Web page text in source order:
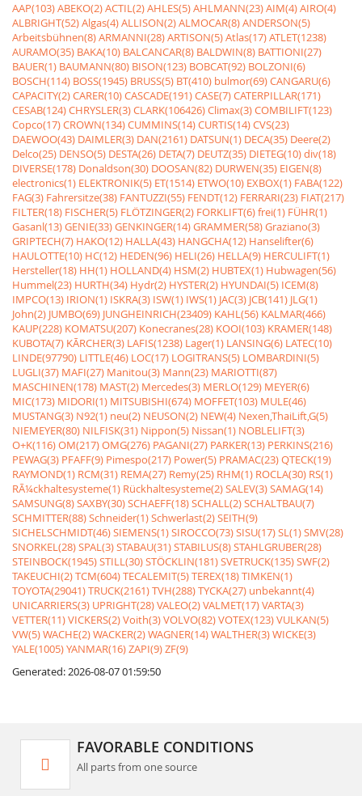
AAP(103)ABEKO(2)ACTIL(2)AHLES(5)AHLMANN(23)AIM(4)AIRO(4)
ALBRIGHT(52)Algas(4)ALLISON(2)ALMOCAR(8)ANDERSON(5)
Arbeitsbühnen(8)ARMANNI(28)ARTISON(5)Atlas(17)ATLET(1238)
AURAMO(35) BAKA(10) BALCANCAR(8) BALDWIN(8) BATTIONI(27)
BAUER(1) BAUMANN(80) BISON(123) BOBCAT(92) BOLZONI(6)
BOSCH(114) BOSS(1945) BRUSS(5) BT(410) bulmor(69)CANGARU(6)
CAPACITY(2)CARER(10)CASCADE(191)CASE(7)CATERPILLAR(171)
CESAB(124)CHRYSLER(3)CLARK(106426)Climax(3)COMBILIFT(123)
Copco(17)CROWN(134)CUMMINS(14)CURTIS(14)CVS(23)
DAEWOO(43) DAIMLER(3) DAN(2161) DATSUN(1) DECA(35) Deere(2)
Delco(25) DENSO(5) DESTA(26) DETA(7) DEUTZ(35) DIETEG(10)div(18)
DIVERSE(178) Donaldson(30) DOOSAN(82) DURWEN(35) EIGEN(8)
electronics(1) ELEKTRONIK(5) ET(1514) ETWO(10) EXBOX(1) FABA(122)
FAG(3) Fahrersitze(38) FANTUZZI(55) FENDT(12) FERRARI(23) FIAT(217)
FILTER(18) FISCHER(5) FLÖTZINGER(2) FORKLIFT(6)frei(1) FÜHR(1)
Gasanl(13)GENIE(33)GENKINGER(14)GRAMMER(58)Graziano(3)
GRIPTECH(7) HAKO(12) HALLA(43) HANGCHA(12) Hanselifter(6)
HAULOTTE(10) HC(12) HEDEN(96) HELI(26) HELLA(9) HERCULIFT(1)
Hersteller(18) HH(1) HOLLAND(4) HSM(2) HUBTEX(1) Hubwagen(56)
Hummel(23) HURTH(34) Hydr(2) HYSTER(2) HYUNDAI(5) ICEM(8)
IMPCO(13) IRION(1) ISKRA(3) ISW(1) IWS(1) JAC(3) JCB(141) JLG(1)
John(2) JUMBO(69) JUNGHEINRICH(23409) KAHL(56) KALMAR(466)
KAUP(228) KOMATSU(207) Konecranes(28) KOOI(103) KRAMER(148)
KUBOTA(7) KÃRCHER(3) LAFIS(1238) Lager(1) LANSING(6) LATEC(10)
LINDE(97790) LITTLE(46) LOC(17) LOGITRANS(5) LOMBARDINI(5)
LUGLI(37) MAFI(27) Manitou(3) Mann(23) MARIOTTI(87)
MASCHINEN(178) MAST(2) Mercedes(3) MERLO(129) MEYER(6)
MIC(173) MIDORI(1) MITSUBISHI(674) MOFFET(103) MULE(46)
MUSTANG(3) N92(1) neu(2) NEUSON(2) NEW(4) Nexen,ThaiLift,G(5)
NIEMEYER(80) NILFISK(31) Nippon(5) Nissan(1) NOBLELIFT(3)
O+K(116)OM(217)OMG(276) PAGANI(27) PARKER(13) PERKINS(216)
PEWAG(3) PFAFF(9) Pimespo(217) Power(5) PRAMAC(23)QTECK(19)
RAYMOND(1) RCM(31) REMA(27) Remy(25) RHM(1) ROCLA(30) RS(1)
RÃ¼ckhaltesysteme(1) Rückhaltesysteme(2)SALEV(3)SAMAG(14)
SAMSUNG(8)SAXBY(30)SCHAEFF(18)SCHALL(2)SCHALTBAU(7)
SCHMITTER(88)Schneider(1)Schwerlast(2)SEITH(9)
SICHELSCHMIDT(46)SIEMENS(1)SIROCCO(73)SISU(17)SL(1)SMV(28)
SNORKEL(28)SPAL(3)STABAU(31)STABILUS(8)STAHLGRUBER(28)
STEINBOCK(1945)STILL(30)STÖCKLIN(181)SVETRUCK(135)SWF(2)
TAKEUCHI(2)TCM(604)TECALEMIT(5)TEREX(18)TIMKEN(1)
TOYOTA(29041)TRUCK(2161)TVH(288)TYCKA(27) unbekannt(4)
UNICARRIERS(3) UPRIGHT(28)VALEO(2)VALMET(17)VARTA(3)
VETTER(11)VICKERS(2)Voith(3)VOLVO(82)VOTEX(123)VULKAN(5)
VW(5)WACHE(2)WACKER(2)WAGNER(14)WALTHER(3)WICKE(3)
YALE(1005)YANMAR(16)ZAPI(9)ZF(9)
Generated: 2026-08-07 01:59:50
FAVORABLE CONDITIONS
All parts from one source